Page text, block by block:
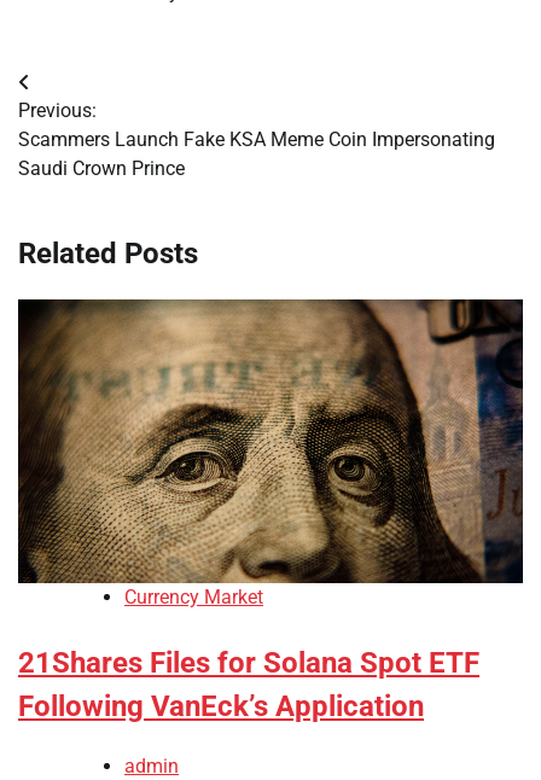
Post
navigation
Previous:
Scammers Launch Fake KSA Meme Coin Impersonating
Saudi Crown Prince
Related Posts
Currency Market
21Shares Files for Solana Spot ETF
Following VanEck’s Application
admin